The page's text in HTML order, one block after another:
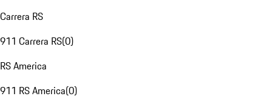
Carrera RS
911 Carrera RS(0)
RS America
911 RS America(0)